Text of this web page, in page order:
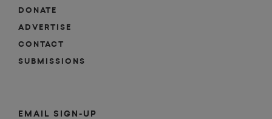
DONATE
ADVERTISE
CONTACT
SUBMISSIONS
EMAIL SIGN-UP